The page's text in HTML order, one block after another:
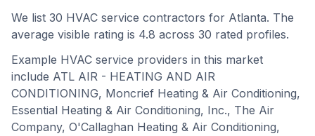
We list 30 HVAC service contractors for Atlanta. The
average visible rating is 4.8 across 30 rated profiles.
Example HVAC service providers in this market
include ATL AIR - HEATING AND AIR
CONDITIONING, Moncrief Heating & Air Conditioning,
Essential Heating & Air Conditioning, Inc., The Air
Company, O'Callaghan Heating & Air Conditioning,